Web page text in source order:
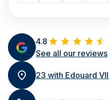
4.8
See all our reviews
23 with Edouard